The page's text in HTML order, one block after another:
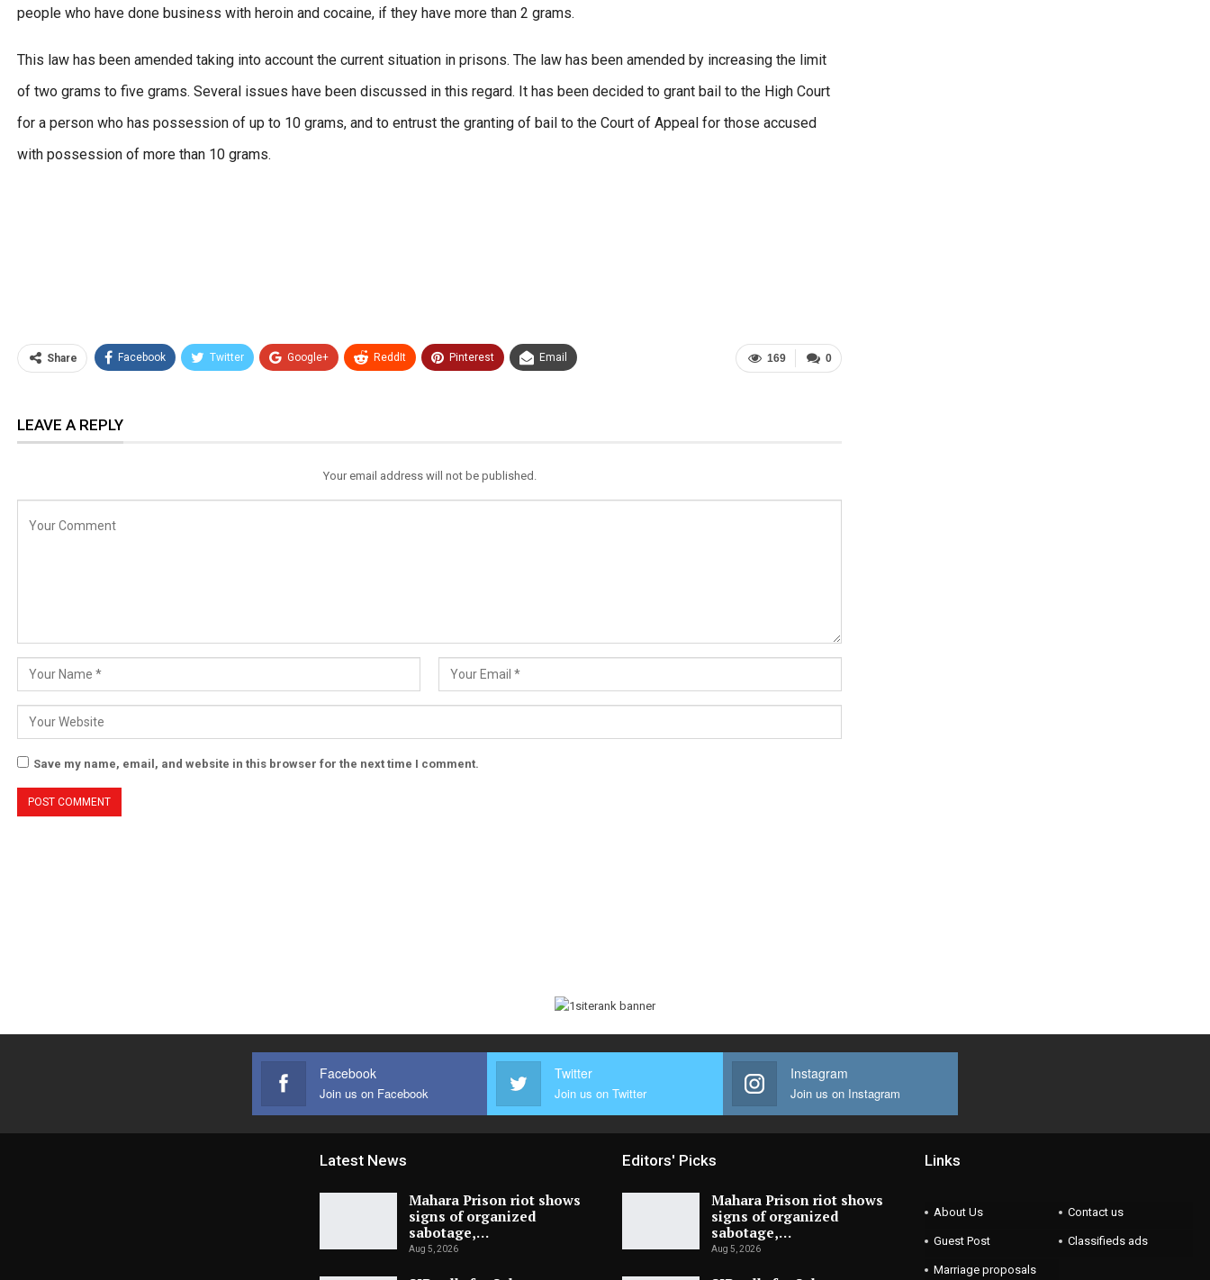
people who have done business with heroin and cocaine, if they have more than 2 grams.
This law has been amended taking into account the current situation in prisons. The law has been amended by increasing the limit
of two grams to five grams. Several issues have been discussed in this regard. It has been decided to grant bail to the High Court
for a person who has possession of up to 10 grams, and to entrust the granting of bail to the Court of Appeal for those accused
with possession of more than 10 grams.
0
169
Share Facebook Twitter Google+ ReddIt Pinterest Email
LEAVE A REPLY
Your email address will not be published.
Save my name, email, and website in this browser for the next time I comment.
Facebook
Join us on Facebook
Twitter
Join us on Twitter
Instagram
Join us on Instagram
Latest News
Mahara Prison riot shows
signs of organized
sabotage,…
Aug 5, 2026
Editors' Picks
Mahara Prison riot shows
signs of organized
sabotage,…
Aug 5, 2026
Links
About Us Contact us
Guest Post Classifieds ads
Marriage proposals